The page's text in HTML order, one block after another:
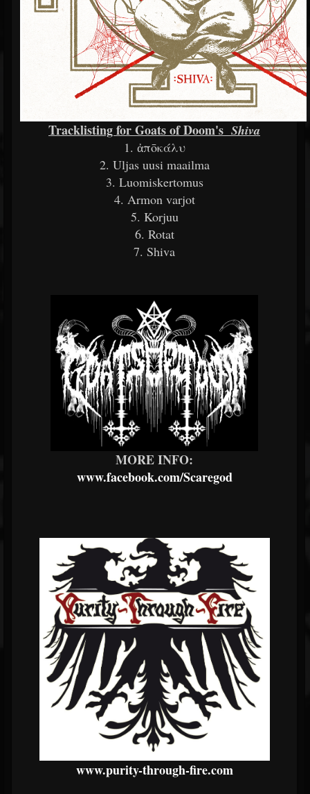
Tracklisting for Goats of Doom's Shiva
1. ἀπōκάλυ
2. Uljas uusi maailma
3. Luomiskertomus
4. Armon varjot
5. Korjuu
6. Rotat
7. Shiva
MORE INFO:
www.facebook.com/Scaregod
www.purity-through-fire.com